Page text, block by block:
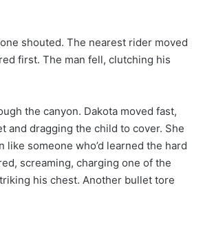
shouted. The nearest rider moved
first. The man fell, clutching his
the canyon. Dakota moved fast,
and dragging the child to cover. She
like someone who’d learned the hard
screaming, charging one of the
his chest. Another bullet tore